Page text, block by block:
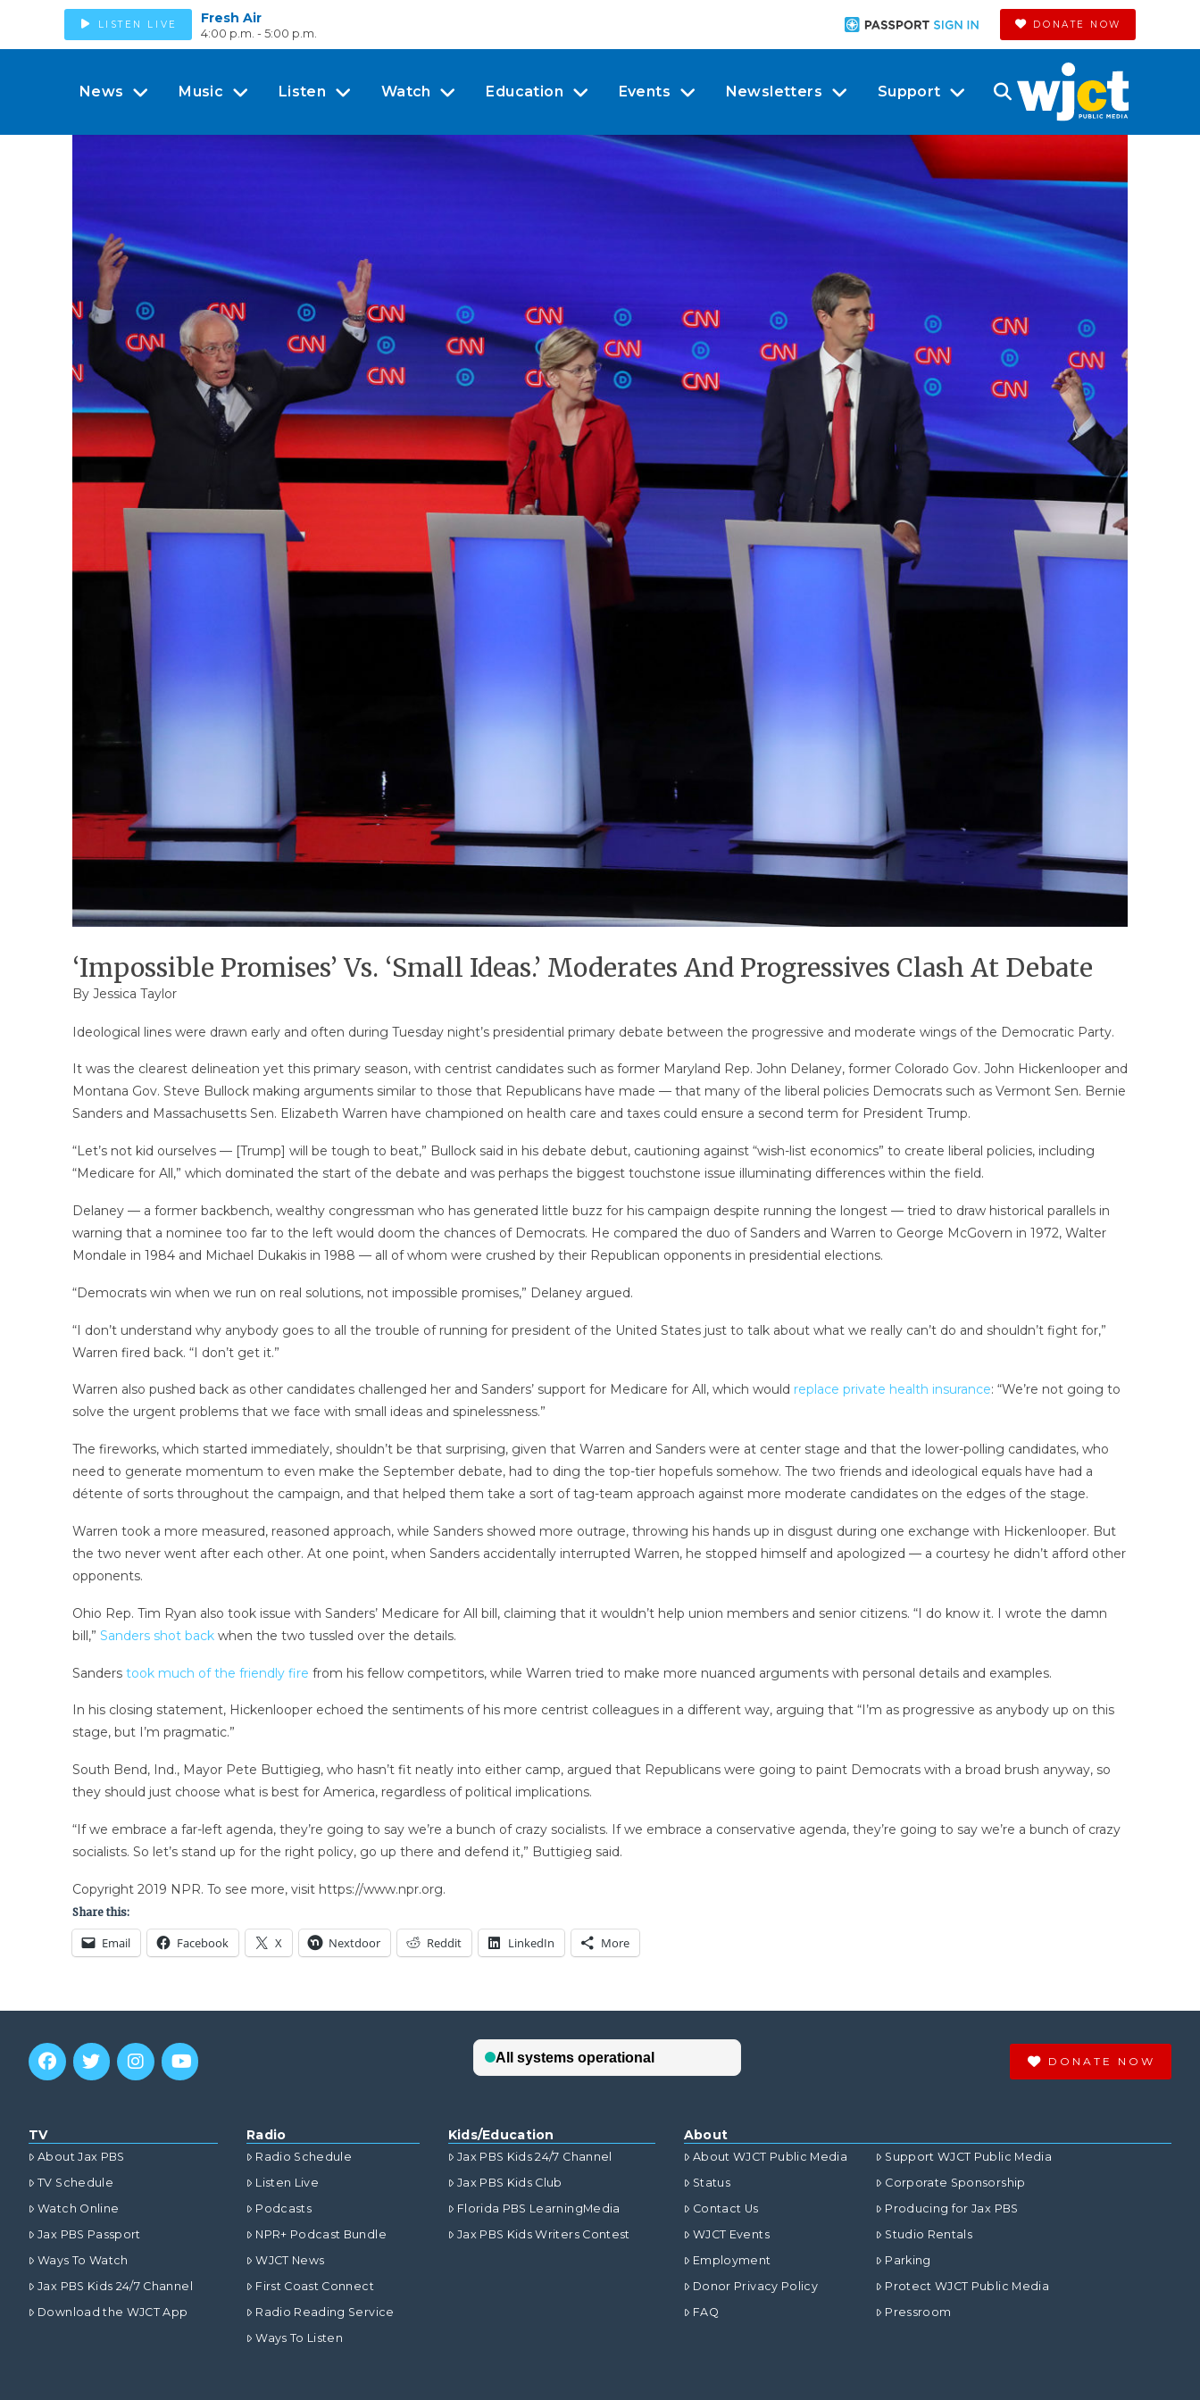
LISTEN LIVE Fresh Air
4:00 p.m. - 5:00 p.m.
DONATE NOW
News Music Listen Watch Education Events Newsletters Support
‘Impossible Promises’ Vs. ‘Small Ideas.’ Moderates And Progressives Clash At Debate
By Jessica Taylor
Ideological lines were drawn early and often during Tuesday night’s presidential primary debate between the progressive and moderate wings of the Democratic Party.
It was the clearest delineation yet this primary season, with centrist candidates such as former Maryland Rep. John Delaney, former Colorado Gov. John Hickenlooper and
Montana Gov. Steve Bullock making arguments similar to those that Republicans have made — that many of the liberal policies Democrats such as Vermont Sen. Bernie
Sanders and Massachusetts Sen. Elizabeth Warren have championed on health care and taxes could ensure a second term for President Trump.
“Let’s not kid ourselves — [Trump] will be tough to beat,” Bullock said in his debate debut, cautioning against “wish-list economics” to create liberal policies, including
“Medicare for All,” which dominated the start of the debate and was perhaps the biggest touchstone issue illuminating differences within the field.
Delaney — a former backbench, wealthy congressman who has generated little buzz for his campaign despite running the longest — tried to draw historical parallels in
warning that a nominee too far to the left would doom the chances of Democrats. He compared the duo of Sanders and Warren to George McGovern in 1972, Walter
Mondale in 1984 and Michael Dukakis in 1988 — all of whom were crushed by their Republican opponents in presidential elections.
“Democrats win when we run on real solutions, not impossible promises,” Delaney argued.
“I don’t understand why anybody goes to all the trouble of running for president of the United States just to talk about what we really can’t do and shouldn’t fight for,”
Warren fired back. “I don’t get it.”
Warren also pushed back as other candidates challenged her and Sanders’ support for Medicare for All, which would replace private health insurance: “We’re not going to
solve the urgent problems that we face with small ideas and spinelessness.”
The fireworks, which started immediately, shouldn’t be that surprising, given that Warren and Sanders were at center stage and that the lower-polling candidates, who
need to generate momentum to even make the September debate, had to ding the top-tier hopefuls somehow. The two friends and ideological equals have had a
détente of sorts throughout the campaign, and that helped them take a sort of tag-team approach against more moderate candidates on the edges of the stage.
Warren took a more measured, reasoned approach, while Sanders showed more outrage, throwing his hands up in disgust during one exchange with Hickenlooper. But
the two never went after each other. At one point, when Sanders accidentally interrupted Warren, he stopped himself and apologized — a courtesy he didn’t afford other
opponents.
Ohio Rep. Tim Ryan also took issue with Sanders’ Medicare for All bill, claiming that it wouldn’t help union members and senior citizens. “I do know it. I wrote the damn
bill,” Sanders shot backwhen the two tussled over the details.
Sanders took much of the friendly fire from his fellow competitors, while Warren tried to make more nuanced arguments with personal details and examples.
In his closing statement, Hickenlooper echoed the sentiments of his more centrist colleagues in a different way, arguing that “I’m as progressive as anybody up on this
stage, but I’m pragmatic.”
South Bend, Ind., Mayor Pete Buttigieg, who hasn’t fit neatly into either camp, argued that Republicans were going to paint Democrats with a broad brush anyway, so
they should just choose what is best for America, regardless of political implications.
“If we embrace a far-left agenda, they’re going to say we’re a bunch of crazy socialists. If we embrace a conservative agenda, they’re going to say we’re a bunch of crazy
socialists. So let’s stand up for the right policy, go up there and defend it,” Buttigieg said.
Copyright 2019 NPR. To see more, visit https://www.npr.org.
Share this:
Email Facebook X Nextdoor Reddit LinkedIn More
DONATE NOW
TV
About Jax PBS
TV Schedule
Watch Online
Jax PBS Passport
Ways To Watch
Jax PBS Kids 24/7 Channel
Download the WJCT App
Radio
Radio Schedule
Listen Live
Podcasts
NPR+ Podcast Bundle
WJCT News
First Coast Connect
Radio Reading Service
Ways To Listen
Kids/Education
Jax PBS Kids 24/7 Channel
Jax PBS Kids Club
Florida PBS LearningMedia
Jax PBS Kids Writers Contest
About
About WJCT Public Media
Status
Contact Us
WJCT Events
Employment
Donor Privacy Policy
FAQ
Support WJCT Public Media
Corporate Sponsorship
Producing for Jax PBS
Studio Rentals
Parking
Protect WJCT Public Media
Pressroom